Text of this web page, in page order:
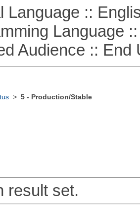
::
Language ::
Audience :: End
> 5 - Production/Stable
result set.